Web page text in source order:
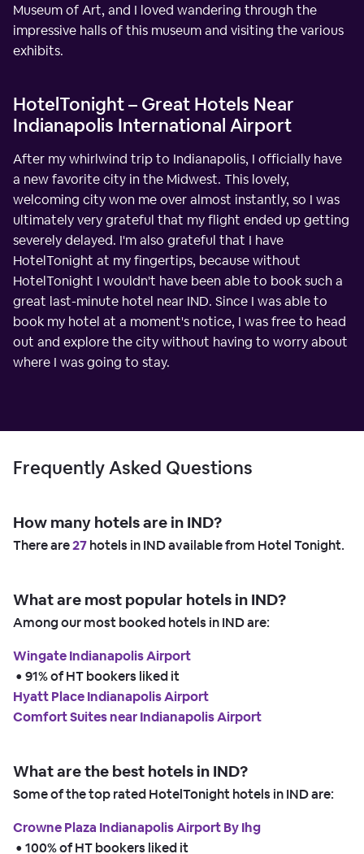
Museum of Art, and I loved wandering through the
impressive halls of this museum and visiting the various
exhibits.
HotelTonight – Great Hotels Near
Indianapolis International Airport
After my whirlwind trip to Indianapolis, I officially have
a new favorite city in the Midwest. This lovely,
welcoming city won me over almost instantly, so I was
ultimately very grateful that my flight ended up getting
severely delayed. I'm also grateful that I have
HotelTonight at my fingertips, because without
HotelTonight I wouldn't have been able to book such a
great last-minute hotel near IND. Since I was able to
book my hotel at a moment's notice, I was free to head
out and explore the city without having to worry about
where I was going to stay.
Frequently Asked Questions
How many hotels are in IND?
There are27hotels in IND available from Hotel Tonight.
What are most popular hotels in IND?
Among our most booked hotels in IND are:
Wingate Indianapolis Airport
• 91% of HT bookers liked it
Hyatt Place Indianapolis Airport
Comfort Suites near Indianapolis Airport
What are the best hotels in IND?
Some of the top rated HotelTonight hotels in IND are:
Crowne Plaza Indianapolis Airport By Ihg
• 100% of HT bookers liked it